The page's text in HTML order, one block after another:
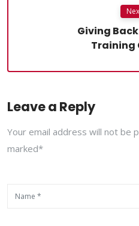
Giving
Training
Leave a Reply
Your email address will not be
marked*